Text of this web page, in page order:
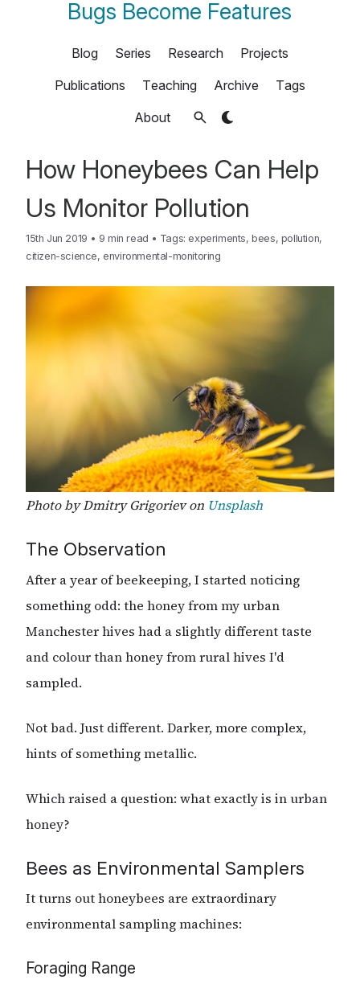
Bugs Become Features
Blog Series Research
Projects
Publications
Teaching Archive
Tags
About
How Honeybees Can Help
Us Monitor Pollution
15th Jun 2019 • 9 min read • Tags: experiments,bees, pollution,
citizen-science, environmental-monitoring
Photo by Dmitry Grigoriev on Unsplash
The Observation
After a year of beekeeping, I started noticing
something odd: the honey from my urban
Manchester hives had a slightly different taste
and colour than honey from rural hives I'd
sampled.
Not bad. Just different. Darker, more complex,
hints of something metallic.
Which raised a question: what exactly is in urban
honey?
Bees as Environmental Samplers
It turns out honeybees are extraordinary
environmental sampling machines:
Foraging Range